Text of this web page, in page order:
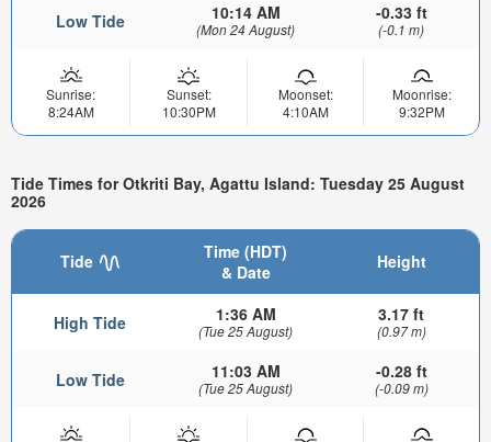
Low Tide 10:14 AM
(Mon 24 August)
-0.33 ft
(-0.1 m)
Sunrise:
8:24AM
Sunset:
10:30PM
Moonset:
4:10AM
Moonrise:
9:32PM
Tide Times for Otkriti Bay, Agattu Island: Tuesday 25 August
2026
Tide
Time (HDT)
& Date
Height
High Tide 1:36 AM
(Tue 25 August)
3.17 ft
(0.97 m)
Low Tide 11:03 AM
(Tue 25 August)
-0.28 ft
(-0.09 m)